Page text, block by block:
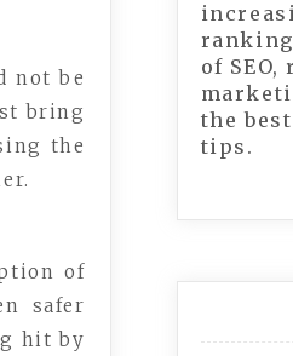
not be
bring
the
of
safer
hit by
of
the
tips.